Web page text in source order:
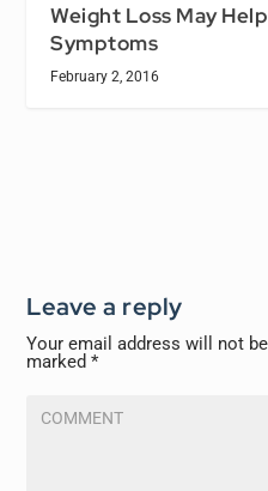
Weight Loss May
Symptoms
February 2, 2016
Leave a reply
Your email address will not
marked*